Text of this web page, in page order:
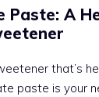
Paste: A
that’s
paste is your